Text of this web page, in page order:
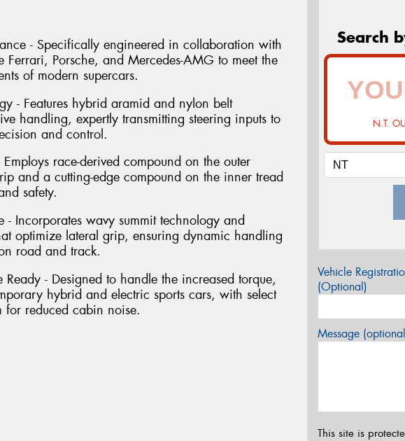
- Specifically engineered in collaboration with
Ferrari, Porsche, and Mercedes-AMG to meet the
of modern supercars.
- Features hybrid aramid and nylon belt
handling, expertly transmitting steering inputs to
and control.
race-derived compound on the outer
and a cutting-edge compound on the inner tread
safety.
- Incorporates wavy summit technology and
optimize lateral grip, ensuring dynamic handling
road and track.
- Designed to handle the increased torque,
hybrid and electric sports cars, with select
for reduced cabin noise.
Search
N.T.
Vehicle
(Optional)
Message
This site is